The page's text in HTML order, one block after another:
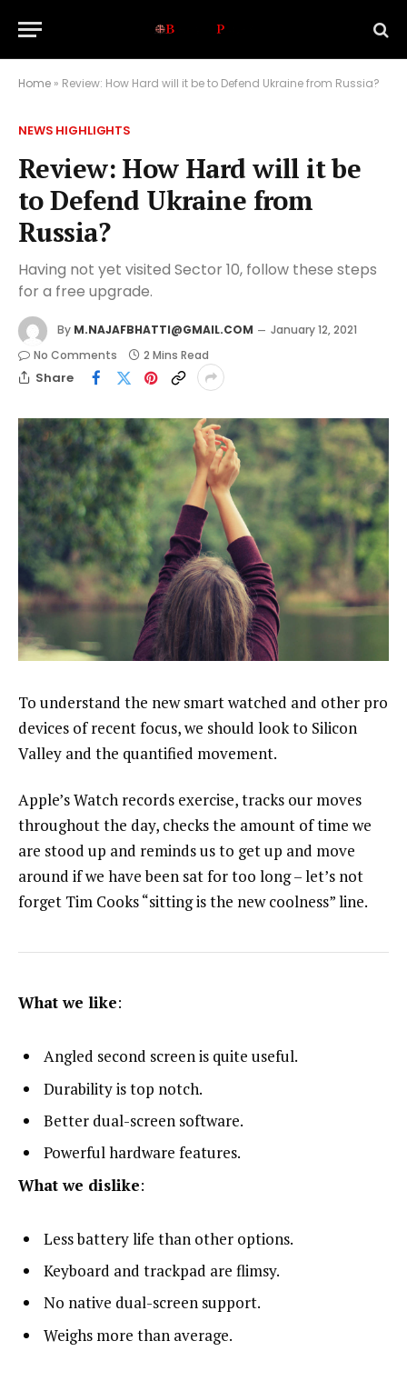
Home » Review: How Hard will it be to Defend Ukraine from Russia?
NEWS HIGHLIGHTS
Review: How Hard will it be
to Defend Ukraine from
Russia?
Having not yet visited Sector 10, follow these steps
for a free upgrade.
By M.NAJAFBHATTI@GMAIL.COM
January 12, 2021
No Comments
2 Mins Read
Share
To understand the new smart watched and other pro
devices of recent focus, we should look to Silicon
Valley and the quantified movement.
Apple’s Watch records exercise, tracks our moves
throughout the day, checks the amount of time we
are stood up and reminds us to get up and move
around if we have been sat for too long – let’s not
forget Tim Cooks “sitting is the new coolness” line.
What we like:
Angled second screen is quite useful.
Durability is top notch.
Better dual-screen software.
Powerful hardware features.
What we dislike:
Less battery life than other options.
Keyboard and trackpad are flimsy.
No native dual-screen support.
Weighs more than average.